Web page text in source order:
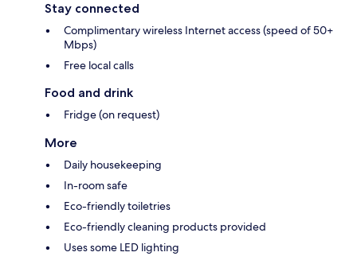
Stay connected
Complimentary wireless Internet access (speed of 50+
Mbps)
Free local calls
Food and drink
Fridge (on request)
More
Daily housekeeping
In-room safe
Eco-friendly toiletries
Eco-friendly cleaning products provided
Uses some LED lighting